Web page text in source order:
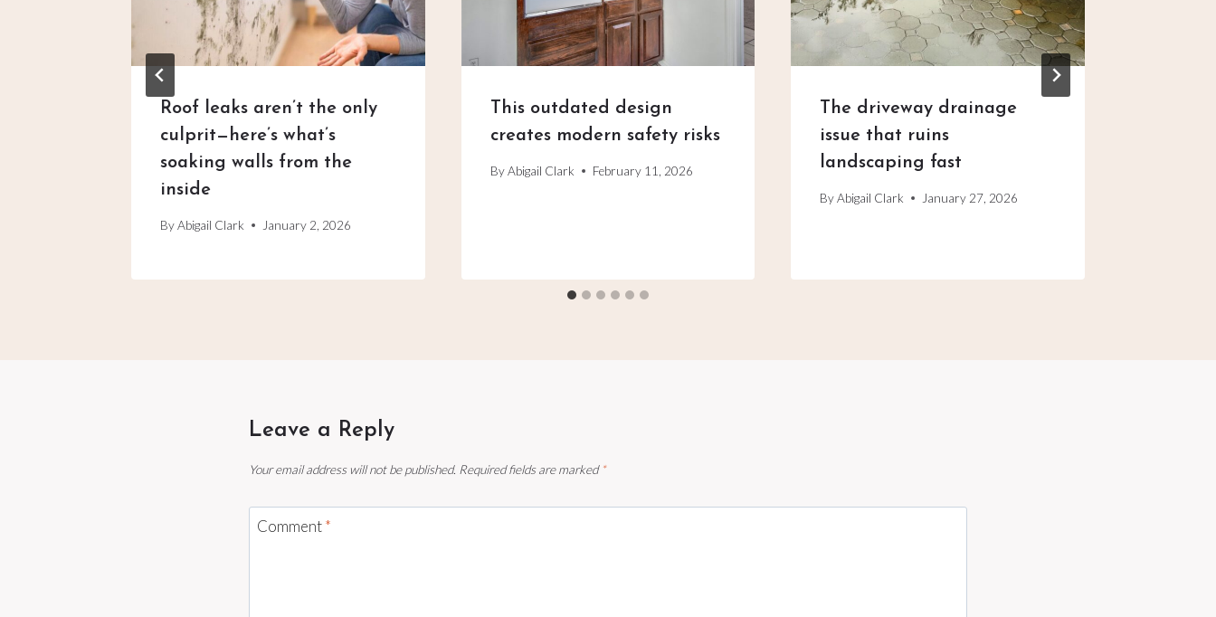
Roof leaks aren’t the only
culprit—here’s what’s
soaking walls from the
inside
ByAbigail Clark January 2, 2026
This outdated design
creates modern safety risks
By Abigail Clark February 11, 2026
The driveway drainage
issue that ruins
landscaping fast
By Abigail Clark January 27, 2026
Leave a Reply
Your email address will not be published. Required fields are marked *
Comment*